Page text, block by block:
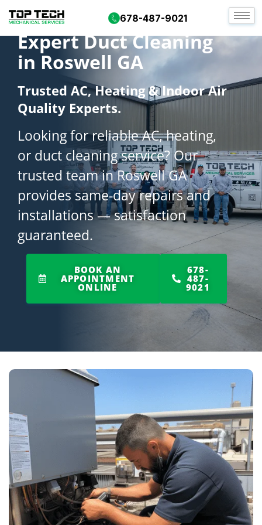
678-487-9021
Expert Duct Cleaning
in Roswell GA
Trusted AC, Heating & Indoor Air
Quality Experts.
Looking for reliable AC, heating,
or duct cleaning service? Our
trusted team in Roswell GA
provides same-day repairs and
installations — satisfaction
guaranteed.
BOOK AN
APPOINTMENT
ONLINE
678-
487-
9021